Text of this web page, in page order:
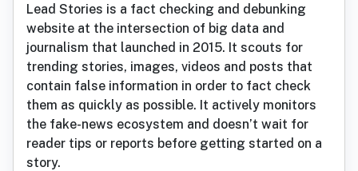
Lead Stories is a fact checking and debunking
website at the intersection of big data and
journalism that launched in 2015. It scouts for
trending stories, images, videos and posts that
contain false information in order to fact check
them as quickly as possible. It actively monitors
the fake-news ecosystem and doesn’t wait for
reader tips or reports before getting started on a
story.